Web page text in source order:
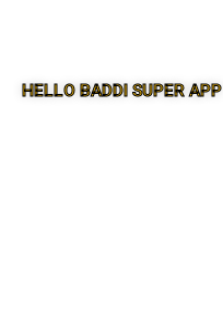
HELLO BADDI SUPER APP